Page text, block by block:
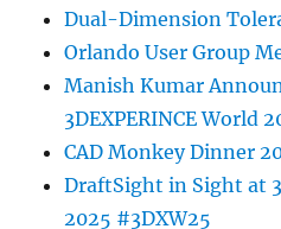
Dual-Dimension
Orlando User Group
Manish Kumar
3DEXPERINCE World
CAD Monkey Dinner
DraftSight in Sight at
2025 #3DXW25